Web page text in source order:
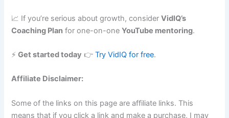
📈 If you’re serious about growth, considerVidIQ’s
Coaching Plan for one-on-oneYouTube mentoring.
⚡Get started today 👉Try VidIQ for free.
Affiliate Disclaimer:
Some of the links on this page are affiliate links. This
means that if you click a link and make a purchase, I may